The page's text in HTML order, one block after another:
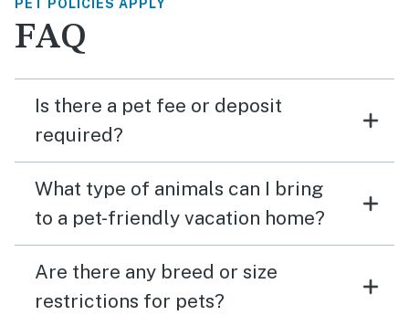
PET POLICIES APPLY
FAQ
Is there a pet fee or deposit
required?
What type of animals can I bring
to a pet-friendly vacation home?
Are there any breed or size
restrictions for pets?